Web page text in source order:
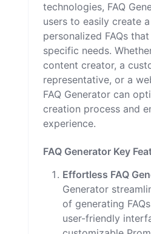
technologies, FAQ
users to easily create
personalized FAQs
specific needs.
content creator, a
representative, or a
FAQ Generator can
creation process and
experience.
FAQ Generator Key
Effortless FAQ
Generator
of generating
user-friendly